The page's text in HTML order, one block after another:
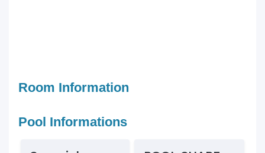
Room Information
Pool Informations